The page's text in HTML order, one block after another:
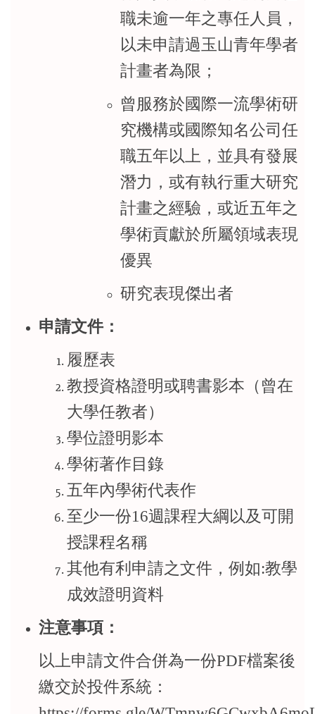
職未逾一年之專任人員，
以未申請過玉山青年學者
計畫者為限；
曾服務於國際一流學術研
究機構或國際知名公司任
職五年以上，並具有發展
潛力，或有執行重大研究
計畫之經驗，或近五年之
學術貢獻於所屬領域表現
優異
研究表現傑出者
申請文件：
履歷表
教授資格證明或聘書影本（曾在
大學任教者）
學位證明影本
學術著作目錄
五年內學術代表作
至少一份16週課程大綱以及可開
授課程名稱
其他有利申請之文件，例如:教學
成效證明資料
注意事項：
以上申請文件合併為一份PDF檔案後
繳交於投件系統：